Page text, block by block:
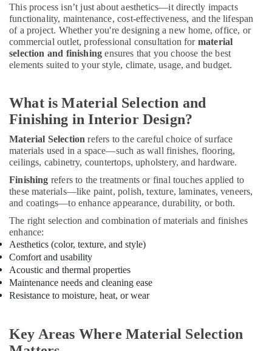
in
Kozhikode
Interior
Architects
in
Decorators
For
Apartments
in
Kozhikode
House
Interior
Manufacturers
in
Kozhikode
Interior
Designers
For
Kitchen
in
Kozhikode
Decorators
Consultants
This process isn’t just about aesthetics—it directly impacts
functionality, maintenance, cost-effectiveness, and the lifespan
of a project. Whether you're designing a new home, office, or
commercial outlet, professional consultation for material
selection and finishing ensures that you choose the best
elements suited to your style, climate, usage, and budget.
What is Material Selection and
Finishing in Interior Design?
Material Selection refers to the careful choice of surface
materials used in a space—such as wall finishes, flooring,
ceilings, cabinetry, countertops, upholstery, and hardware.
Finishing refers to the treatments or final touches applied to
these materials—like paint, polish, texture, laminates, veneers,
and coatings—to enhance appearance, durability, or both.
The right selection and combination of materials and finishes
enhance:
Aesthetics (color, texture, and style)
Comfort and usability
Acoustic and thermal properties
Maintenance needs and cleaning ease
Resistance to moisture, heat, or wear
Key Areas Where Material Selection